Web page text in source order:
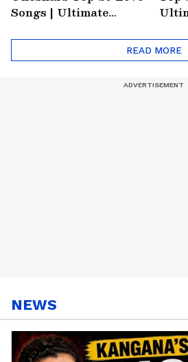
Songs | Ultimate
Playlist
READ MORE
NEWS